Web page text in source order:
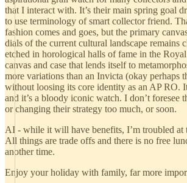
that I interact with. It’s their main spring goal
to use terminology of smart collector friend.
fashion comes and goes, but the primary
dials of the current cultural landscape remains
etched in horological halls of fame in the
canvas and case that lends itself to
more variations than an Invicta (okay perhaps
without loosing its core identity as an AP RO.
and it’s a bloody iconic watch. I don’t foresee
or changing their strategy too much, or soon.
AI - while it will have benefits, I’m troubled
All things are trade offs and there is no free
another time.
Enjoy your holiday with family, far more